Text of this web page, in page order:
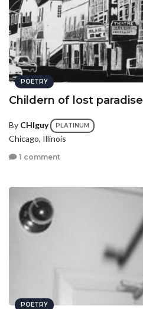
POETRY
Childern of lost paradise
By CHIguy PLATINUM
Chicago, Illinois
1 comment
POETRY